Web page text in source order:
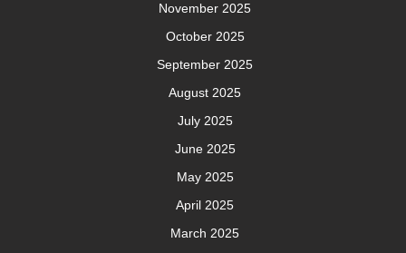
November 2025
October 2025
September 2025
August 2025
July 2025
June 2025
May 2025
April 2025
March 2025